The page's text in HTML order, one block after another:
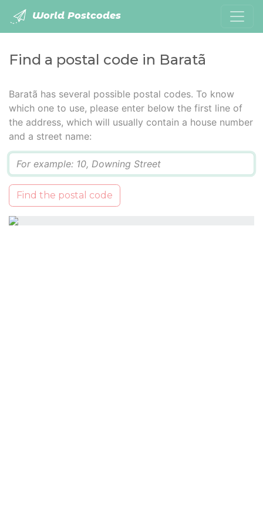
World Postcodes
Find a postal code in Baratã
Baratã has several possible postal codes. To know
which one to use, please enter below the first line of
the address, which will usually contain a house number
and a street name:
Find the postal code